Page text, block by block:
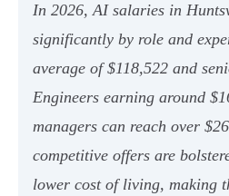
In 2026, AI salaries in
significantly by role and
average of $118,522 and
Engineers earning around
managers can reach over
competitive offers are
lower cost of living, making